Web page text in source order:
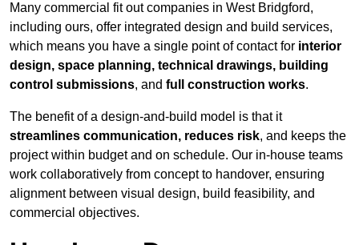
Many commercial fit out companies in West Bridgford,
including ours, offer integrated design and build services,
which means you have a single point of contact for interior
design, space planning, technical drawings, building
control submissions, and full construction works.
The benefit of a design-and-build model is that it
streamlines communication, reduces risk, and keeps the
project within budget and on schedule. Our in-house teams
work collaboratively from concept to handover, ensuring
alignment between visual design, build feasibility, and
commercial objectives.